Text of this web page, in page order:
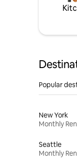
Popular
New York
Monthly
Seattle
Monthly